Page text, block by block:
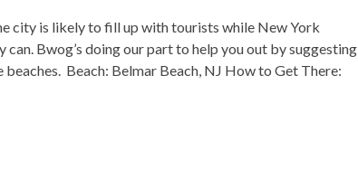
city is likely to fill up with tourists while New York
Bwog’s doing our part to help you out by suggesting
Beach: Belmar Beach, NJ How to Get There: